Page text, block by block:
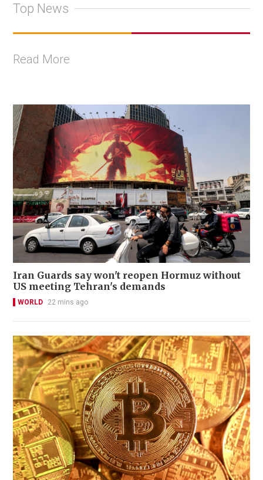
Top News
Read More
Iran Guards say won't reopen Hormuz without
US meeting Tehran's demands
WORLD 22 mins ago